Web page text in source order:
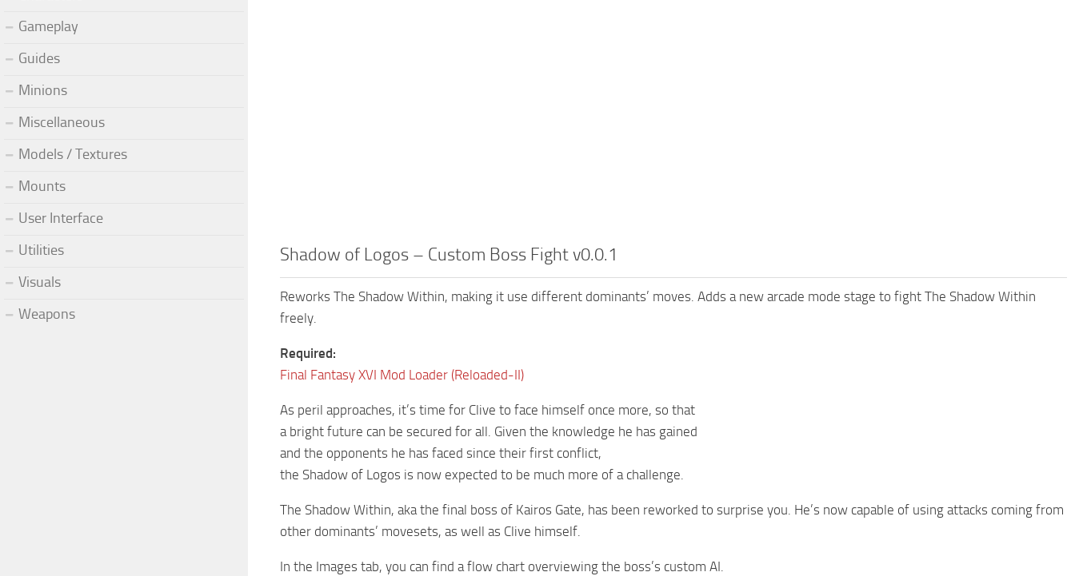
Shadow of Logos – Custom Boss Fight v0.0.1
Reworks The Shadow Within, making it use different dominants’ moves. Adds a new arcade mode stage to fight The Shadow Within
freely.
Required:
Final Fantasy XVI Mod Loader (Reloaded-II)
As peril approaches, it’s time for Clive to face himself once more, so that
a bright future can be secured for all. Given the knowledge he has gained
and the opponents he has faced since their first conflict,
the Shadow of Logos is now expected to be much more of a challenge.
The Shadow Within, aka the final boss of Kairos Gate, has been reworked to surprise you. He’s now capable of using attacks coming from
other dominants’ movesets, as well as Clive himself.
In the Images tab, you can find a flow chart overviewing the boss’s custom AI.
Gameplay
Guides
Minions
Miscellaneous
Models / Textures
Mounts
User Interface
Utilities
Visuals
Weapons